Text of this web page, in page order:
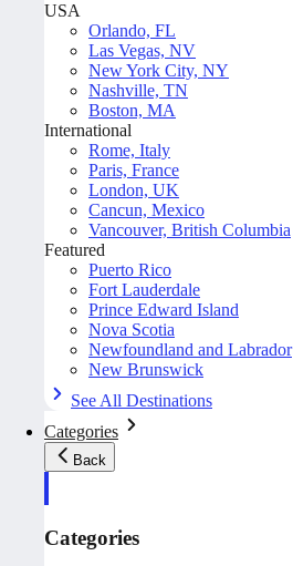
USA
Orlando, FL
Las Vegas, NV
New York City, NY
Nashville, TN
Boston, MA
International
Rome, Italy
Paris, France
London, UK
Cancun, Mexico
Vancouver, British Columbia
Featured
Puerto Rico
Fort Lauderdale
Prince Edward Island
Nova Scotia
Newfoundland and Labrador
New Brunswick
See All Destinations
Categories
Back
Categories